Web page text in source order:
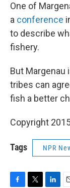
One of
a conference
to describe
fishery.
But
tribes can
fish a better
Copyright
Tags NPR